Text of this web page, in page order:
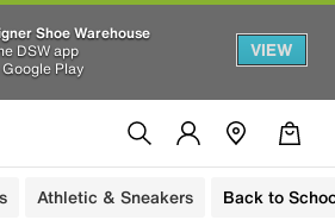
Shoe Warehouse
DSW app
Play
VIEW
Athletic & Sneakers Back to